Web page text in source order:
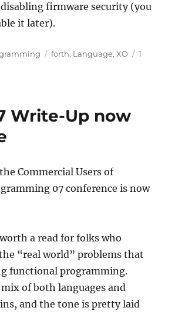
firmware security (you
it later).
Tags
forth, Language,XO
1
Write-Up now
Commercial Users of
07 conference is now
a read for folks who
“real world” problems that
functional programming.
of both languages and
and the tone is pretty laid